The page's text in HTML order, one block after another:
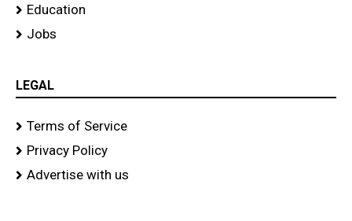
Education
Jobs
LEGAL
Terms of Service
Privacy Policy
Advertise with us